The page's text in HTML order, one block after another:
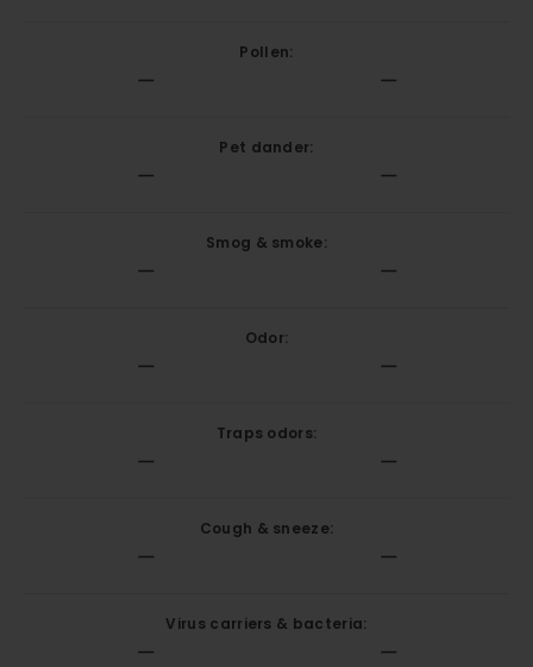
Pollen:
Pet dander:
Smog & smoke:
Odor:
Traps odors:
Cough & sneeze:
Virus carriers & bacteria: